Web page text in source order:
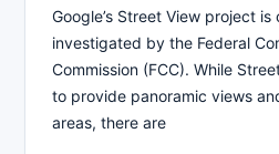
Google’s Street View project
investigated by the Federal
Commission (FCC). While
to provide panoramic views
areas, there are